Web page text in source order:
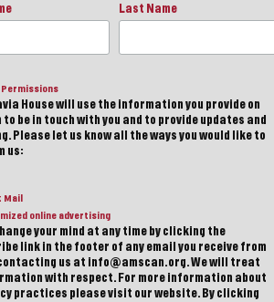
Last Name
House will use the information you provide on
be in touch with you and to provide updates and
Please let us know all the ways you would like to
us:
Mail
online advertising
your mind at any time by clicking the
link in the footer of any email you receive from
us at info@amscan.org. We will treat
with respect. For more information about
practices please visit our website. By clicking